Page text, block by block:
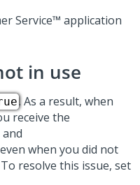
Service™ application
in use
. As a result, when
receive the
and
when you did not
resolve this issue, set